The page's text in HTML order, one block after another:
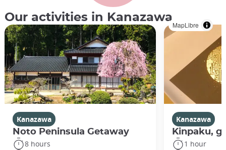
MapLibre
Our activities in Kanazawa
Kanazawa
Noto Peninsula Getaway
8 hours
Kanazawa
Kinpaku,
1 hour